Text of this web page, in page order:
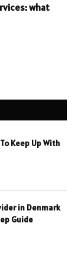
what
Keep Up With
in Denmark
Guide